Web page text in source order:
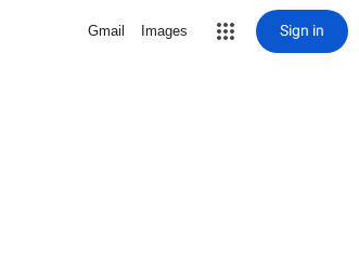
Gmail Images Sign in